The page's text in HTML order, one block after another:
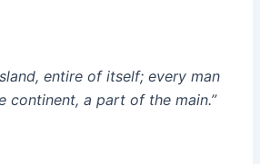
entire of itself; every man
continent, a part of the main.”